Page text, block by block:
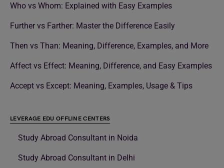
Who vs Whom: Explained with Easy Examples
Further vs Farther: Master the Difference Easily
Then vs Than: Meaning, Difference, Examples, and More
Affect vs Effect: Meaning, Difference, and Easy Examples
Accept vs Except: Meaning, Examples, Usage & Tips
LEVERAGE EDU OFFLINE CENTERS
Study Abroad Consultant in Noida
Study Abroad Consultant in Delhi